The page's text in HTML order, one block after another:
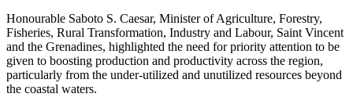
Honourable Saboto S. Caesar, Minister of Agriculture, Forestry,
Fisheries, Rural Transformation, Industry and Labour, Saint Vincent
and the Grenadines, highlighted the need for priority attention to be
given to boosting production and productivity across the region,
particularly from the under-utilized and unutilized resources beyond
the coastal waters.